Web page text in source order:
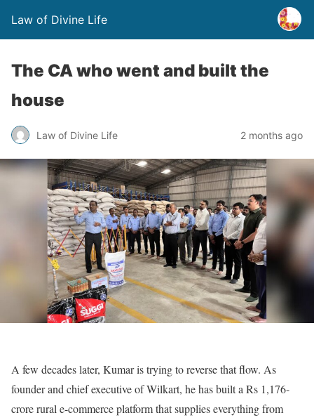
Law of Divine Life
The CA who went and built the
house
Law of Divine Life 2 months ago
A few decades later, Kumar is trying to reverse that flow. As
founder and chief executive of Wilkart, he has built a Rs 1,176-
crore rural e-commerce platform that supplies everything from